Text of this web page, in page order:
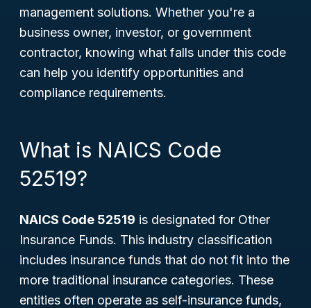
management solutions. Whether you're a
business owner, investor, or government
contractor, knowing what falls under this code
can help you identify opportunities and
compliance requirements.
What is NAICS Code
52519?
NAICS Code 52519 is designated for Other
Insurance Funds. This industry classification
includes insurance funds that do not fit into the
more traditional insurance categories. These
entities often operate as self-insurance funds,